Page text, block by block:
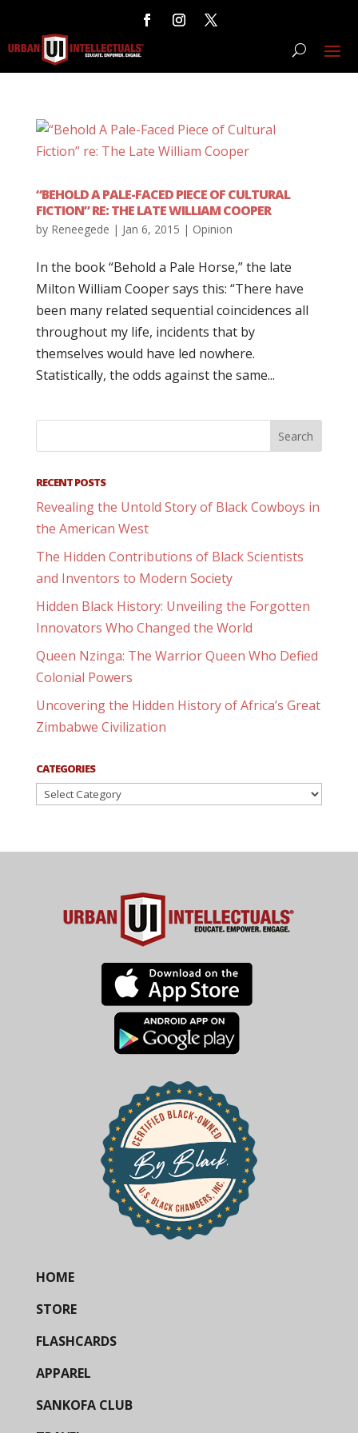
“BEHOLD A PALE-FACED PIECE OF CULTURAL
FICTION” RE: THE LATE WILLIAM COOPER
by Reneegede | Jan 6, 2015 | Opinion
In the book “Behold a Pale Horse,” the late
Milton William Cooper says this: “There have
been many related sequential coincidences all
throughout my life, incidents that by
themselves would have led nowhere.
Statistically, the odds against the same...
RECENT POSTS
Revealing the Untold Story of Black Cowboys in
the American West
The Hidden Contributions of Black Scientists
and Inventors to Modern Society
Hidden Black History: Unveiling the Forgotten
Innovators Who Changed the World
Queen Nzinga: The Warrior Queen Who Defied
Colonial Powers
Uncovering the Hidden History of Africa’s Great
Zimbabwe Civilization
CATEGORIES
Categories
HOME
STORE
FLASHCARDS
APPAREL
SANKOFA CLUB